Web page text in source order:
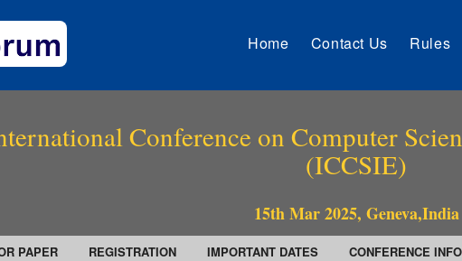
Home Contact Us Rules
Conference on Computer
(ICCSIE)
15th Mar 2025, Geneva,India
PAPER REGISTRATION IMPORTANT DATES CONFERENCE INFO